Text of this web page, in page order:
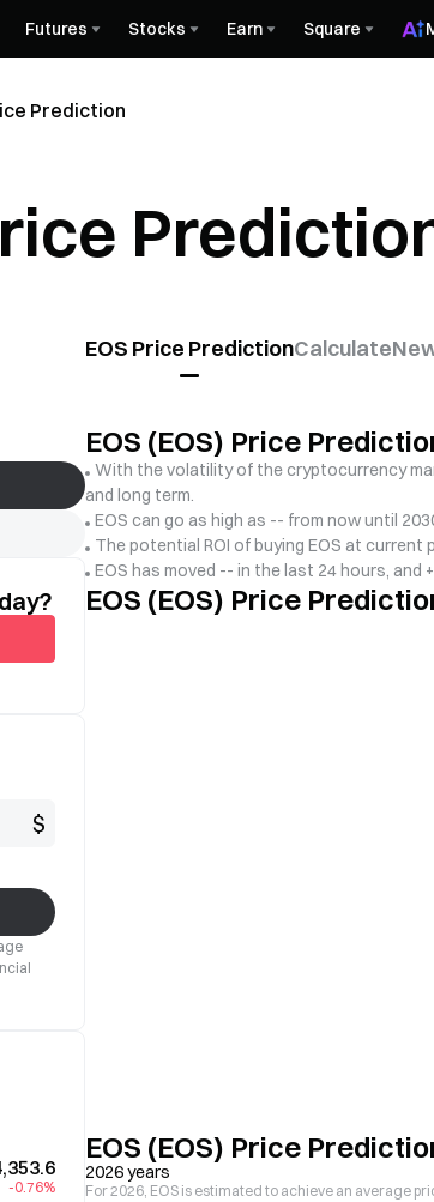
Futures Stocks Earn Square
Prediction
EOS Price PredictionCalculate
$
-0.76%
EOS (EOS) Price
With the volatility of the cryptocurrency
and long term.
EOS can go as high as -- from now until
The potential ROI of buying EOS at current
EOS has moved -- in the last 24 hours, and
EOS (EOS) Price
EOS (EOS) Price
2026 years
For 2026, EOS is estimated to achieve an average